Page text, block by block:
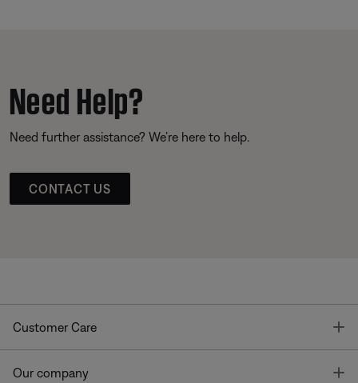
Need Help?
Need further assistance? We’re here to help.
CONTACT US
Customer Care
Our company